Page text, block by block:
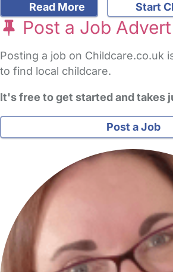
Read More Start
Post a Job Advert
Posting a job on Childcare.co.uk
to find local childcare.
It's free to get started and takes
Post a Job